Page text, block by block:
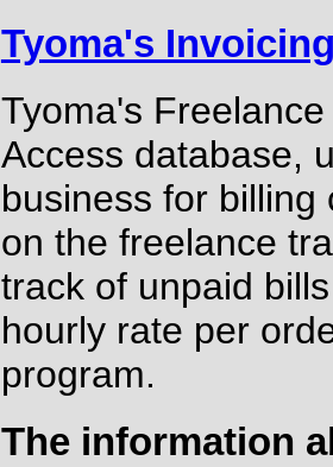
Tyoma's
Tyoma's
Access database,
business for
on the freelance
track of unpaid
hourly rate per
program.
The information